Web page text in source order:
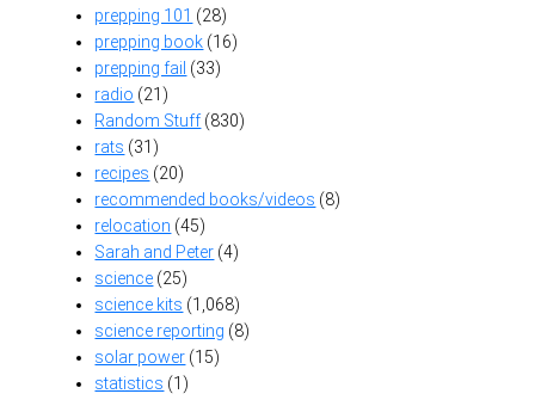
prepping 101 (28)
prepping book (16)
prepping fail (33)
radio (21)
Random Stuff(830)
rats (31)
recipes (20)
recommended books/videos (8)
relocation (45)
Sarah and Peter (4)
science (25)
science kits (1,068)
science reporting (8)
solar power (15)
statistics (1)